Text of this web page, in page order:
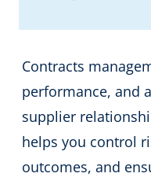
Contracts
performance, and
supplier
helps you control
outcomes, and